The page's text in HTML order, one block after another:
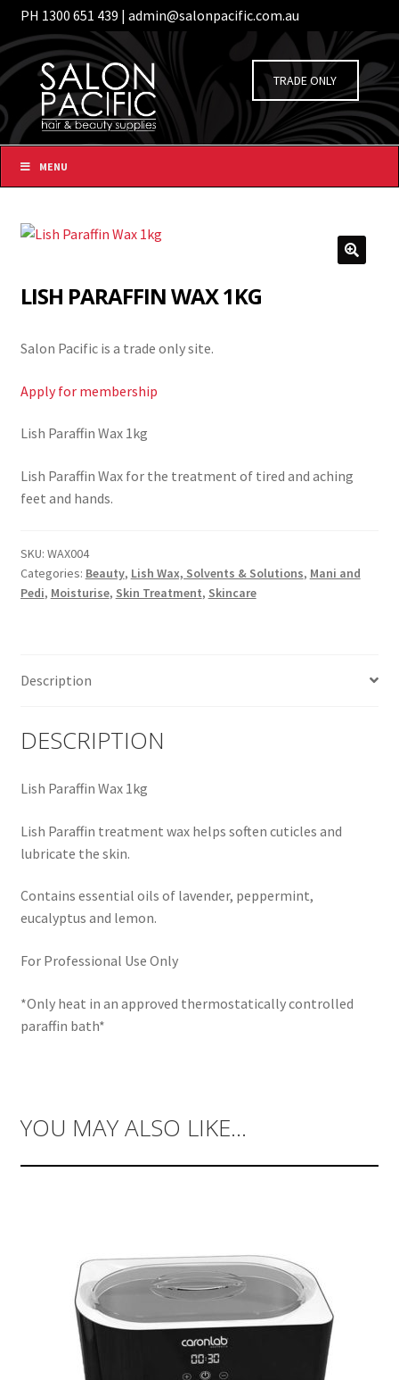
PH 1300 651 439 | admin@salonpacific.com.au
Login/Register
Skip
to
navigation
Skip
to
content
TRADE ONLY
MENU
LISH PARAFFIN WAX 1KG
Salon Pacific is a trade only site.
Apply for membership
Lish Paraffin Wax 1kg
Lish Paraffin Wax for the treatment of tired and aching
feet and hands.
SKU: WAX004
Categories: Beauty, Lish Wax, Solvents & Solutions, Mani and
Pedi, Moisturise, Skin Treatment, Skincare
Description
DESCRIPTION
Lish Paraffin Wax 1kg
Lish Paraffin treatment wax helps soften cuticles and
lubricate the skin.
Contains essential oils of lavender, peppermint,
eucalyptus and lemon.
For Professional Use Only
*Only heat in an approved thermostatically controlled
paraffin bath*
YOU MAY ALSO LIKE…